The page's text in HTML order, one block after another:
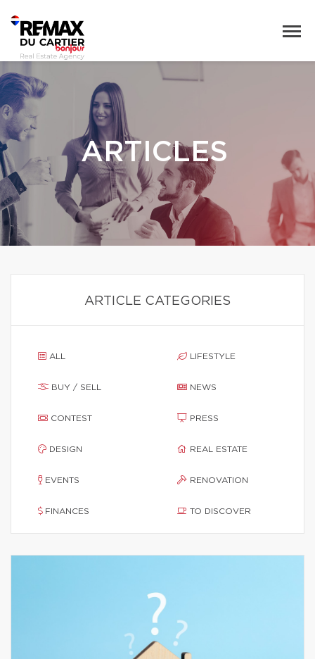
ARTICLES
ARTICLE CATEGORIES
ALL
BUY / SELL
CONTEST
DESIGN
EVENTS
FINANCES
LIFESTYLE
NEWS
PRESS
REAL ESTATE
RENOVATION
TO DISCOVER